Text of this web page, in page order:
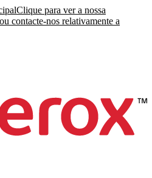
Clique para ver a nossa
contacte-nos relativamente a